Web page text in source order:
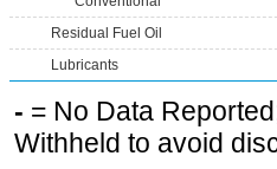
Residual Fuel Oil
Lubricants
- = No Data
Withheld to avoid